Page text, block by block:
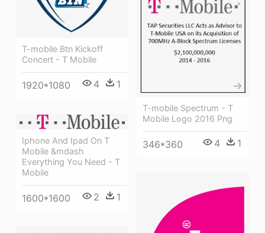
T-mobile Btn Kickoff
Concert - T Mobile
1920*1080 4 1
T-mobile Spectrum - T
Mobile Logo 2016 Png
346*360 4 1
Iphone And Ipad On T
Mobile &mdash
Everything You Need - T
Mobile
1600*1600 2 1